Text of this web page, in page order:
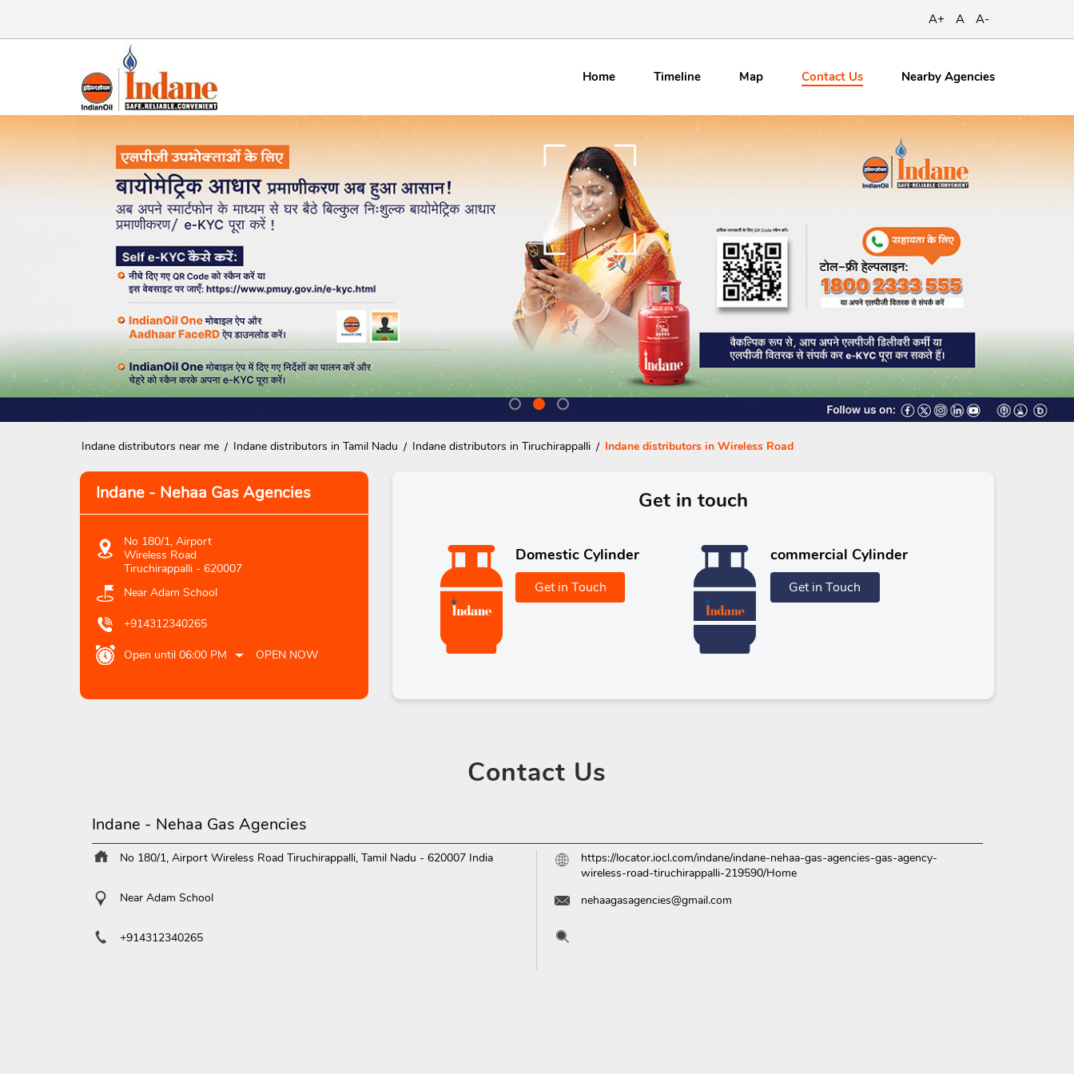
A+ A A-
Home Timeline Map ContactUs Nearby Agencies
Indane distributors near me Indane distributors in Tamil Nadu Indane distributors in Tiruchirappalli Indane distributors in Wireless Road
Indane - Nehaa Gas Agencies
No 180/1, Airport
Wireless Road
Tiruchirappalli- 620007
Near Adam School
+914312340265
Open until 06:00 PM OPEN NOW
Get in touch
Domestic Cylinder
Get in Touch
commercial Cylinder
Get in Touch
Contact Us
Indane - Nehaa Gas Agencies
No 180/1, Airport Wireless Road Tiruchirappalli, Tamil Nadu - 620007 India
Near Adam School
+914312340265
https://locator.iocl.com/indane/indane-nehaa-gas-agencies-gas-agency-
wireless-road-tiruchirappalli-219590/Home
nehaagasagencies@gmail.com